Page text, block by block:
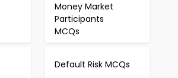
Money Market
Participants
MCQs
Default Risk MCQs